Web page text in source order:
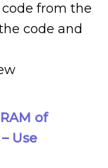
code from the
code and
of
Use